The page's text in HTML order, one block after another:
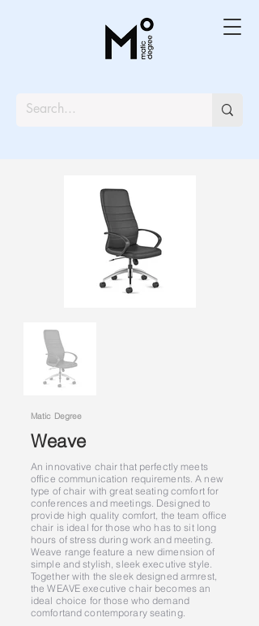
Matic Degree
Weave
An innovative chair that perfectly meets
office communication requirements. A new
type of chair with great seating comfort for
conferences and meetings. Designed to
provide high quality comfort, the team office
chair is ideal for those who has to sit long
hours of stress during work and meeting.
Weave range feature a new dimension of
simple and stylish, sleek executive style.
Together with the sleek designed armrest,
the WEAVE executive chair becomes an
ideal choice for those who demand
comfortand contemporary seating.